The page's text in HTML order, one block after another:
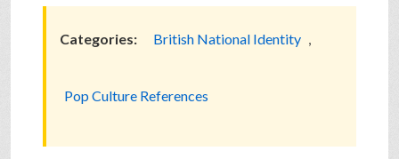
Categories: British National Identity
Pop Culture References